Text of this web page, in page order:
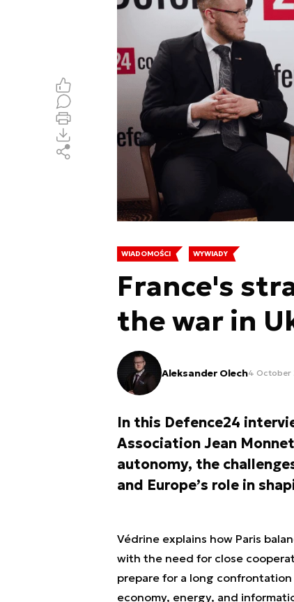
WIADOMOŚCI WYWIADY
France's
the war in
Aleksander Olech4 October
In this Defence24
Association Jean
autonomy, the
and Europe’s role in
Védrine explains how Paris
with the need for close
prepare for a long
economy, energy, and